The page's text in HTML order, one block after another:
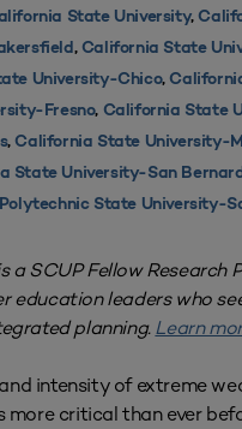
State University,
, California State
University-Chico,
Fresno, California State
, California State University-
State University-San
State University-
a SCUP Fellow
education leaders who
planning.Learn
intensity of extreme
more critical than ever